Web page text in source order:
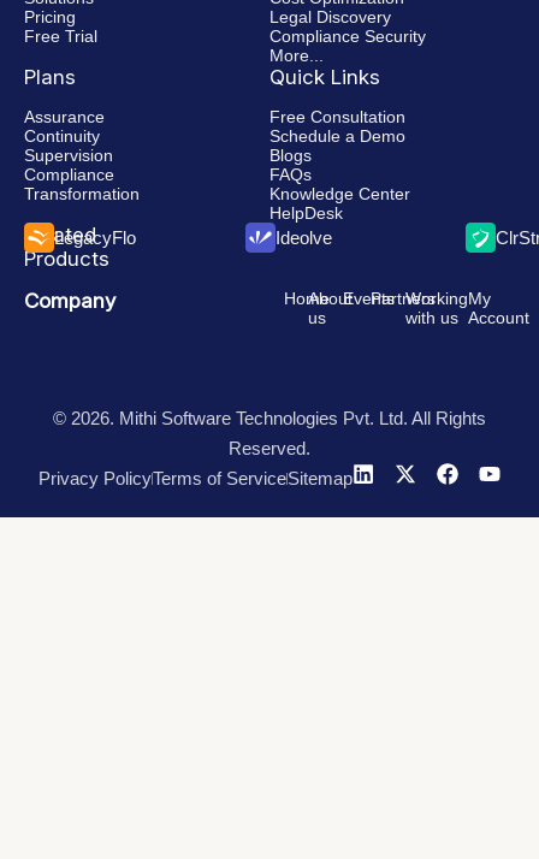
Pricing
Free Trial
Legal Discovery
Compliance Security
More...
Plans
Assurance
Continuity
Supervision
Compliance
Transformation
Quick Links
Free Consultation
Schedule a Demo
Blogs
FAQs
Knowledge Center
HelpDesk
Related
Products
LegacyFlo Ideolve
Company HomeAbout
us
EventsPartnersWorking
with us
My
Account
© 2026. Mithi Software Technologies Pvt. Ltd. All Rights
Reserved.
Privacy PolicyTerms of ServiceSitemap